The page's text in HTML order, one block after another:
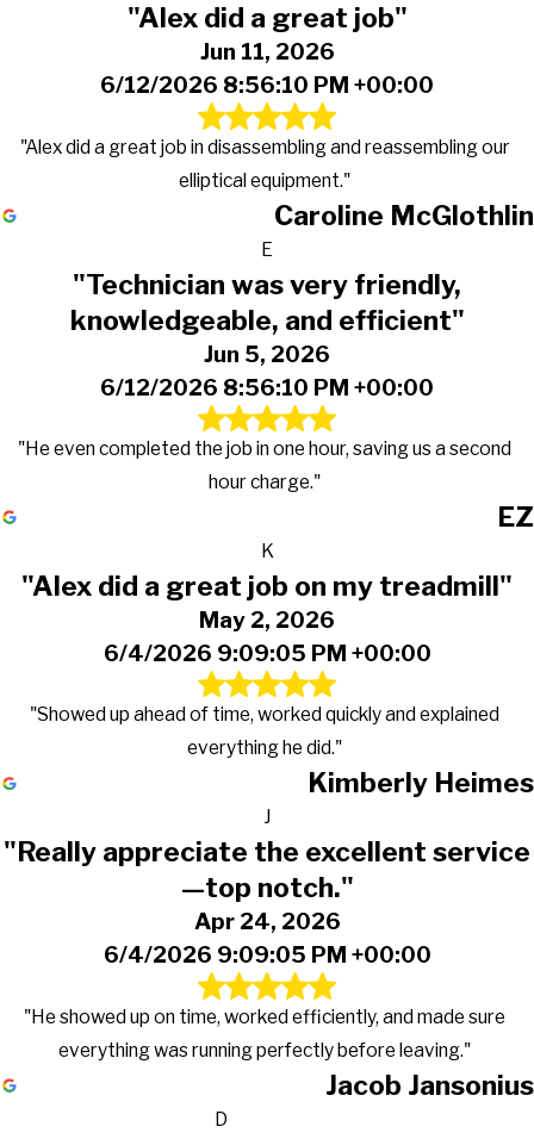
"Alex did a great job"
Jun 11, 2026
6/12/2026 8:56:10 PM +00:00
"Alex did a great job in disassembling and reassembling our
elliptical equipment."
Caroline McGlothlin
E
"Technician was very friendly,
knowledgeable, and efficient"
Jun 5, 2026
6/12/2026 8:56:10 PM +00:00
"He even completed the job in one hour, saving us a second
hour charge."
EZ
K
"Alex did a great job on my treadmill"
May 2, 2026
6/4/2026 9:09:05 PM +00:00
"Showed up ahead of time, worked quickly and explained
everything he did."
Kimberly Heimes
J
"Really appreciate the excellent service
—top notch."
Apr 24, 2026
6/4/2026 9:09:05 PM +00:00
"He showed up on time, worked efficiently, and made sure
everything was running perfectly before leaving."
Jacob Jansonius
D